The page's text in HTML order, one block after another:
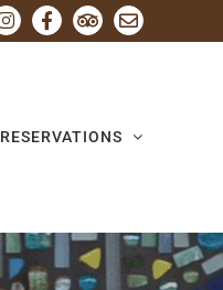
InstagramFacebookTripadvisor
Email
RESERVATIONS